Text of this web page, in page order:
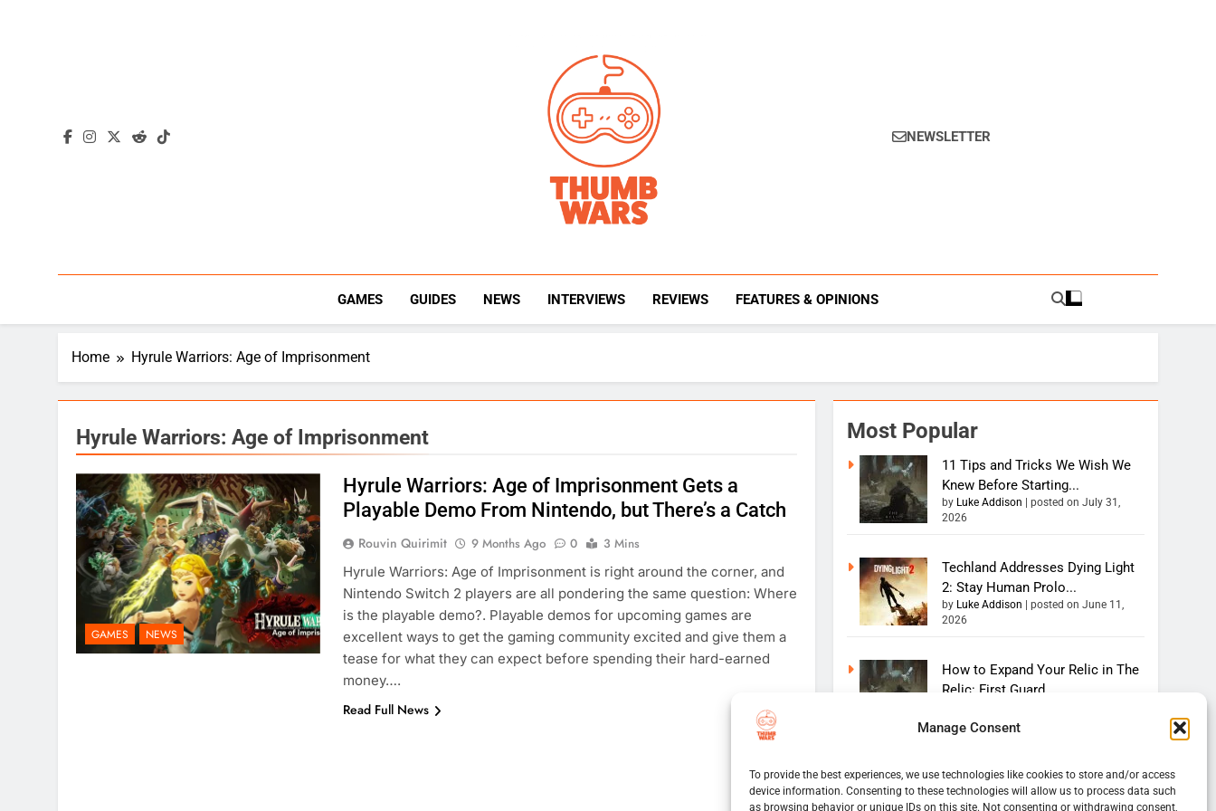
Manage Consent
To provide the best experiences, we use technologies like cookies to store and/or access
device information. Consenting to these technologies will allow us to process data such
as browsing behavior or unique IDs on this site. Not consenting or withdrawing consent,
Thumb Wars
NEWSLETTER
GAMES GUIDES NEWS INTERVIEWS REVIEWS FEATURES & OPINIONS
Home Hyrule Warriors: Age of Imprisonment
Hyrule Warriors: Age of Imprisonment
GAMES NEWS
Hyrule Warriors: Age of Imprisonment Gets a
Playable Demo From Nintendo, but There’s a Catch
Rouvin Quirimit 9 Months Ago 0
3 Mins
Hyrule Warriors: Age of Imprisonment is right around the corner, and
Nintendo Switch 2 players are all pondering the same question: Where
is the playable demo?. Playable demos for upcoming games are
excellent ways to get the gaming community excited and give them a
tease for what they can expect before spending their hard-earned
money….
Read Full News
Most Popular
11 Tips and Tricks We Wish We
Knew Before Starting...
by Luke Addison |posted on July 31,
2026
Techland Addresses Dying Light
2: Stay Human Prolo...
by Luke Addison |posted on June 11,
2026
How to Expand Your Relic in The
Relic: First Guard...
2026
How to Increase Your Health in
The Relic: First Gu...